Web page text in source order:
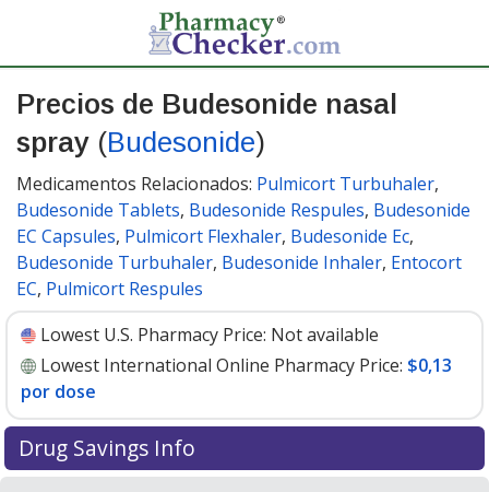
Precios de Budesonide nasal
spray (Budesonide)
Medicamentos Relacionados: Pulmicort Turbuhaler,
Budesonide Tablets, Budesonide Respules, Budesonide
EC Capsules, Pulmicort Flexhaler, Budesonide Ec,
Budesonide Turbuhaler, Budesonide Inhaler, Entocort
EC, Pulmicort Respules
Lowest U.S. Pharmacy Price: Not available
Lowest International Online Pharmacy Price: $0,13
por dose
Drug Savings Info